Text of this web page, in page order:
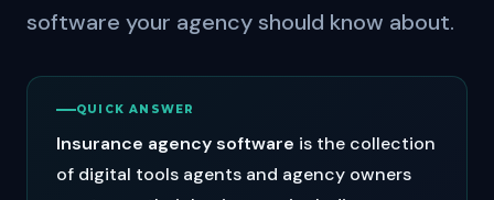
software your agency should know about.
QUICK ANSWER
Insurance agency software is the collection
of digital tools agents and agency owners